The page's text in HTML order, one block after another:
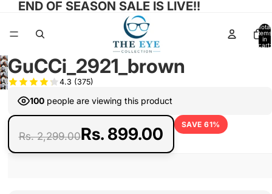
END OF SEASON SALE IS LIVE!!
Total
items
in
cart:
Open
image
screen
Open
image
full
Open
image
full
screen
Open
image
full
screen
Open
image
GuCCi_2921_brown
4.3 (375)
100people are viewing this product
Rs. 2,299.00Rs. 899.00 SAVE 61%